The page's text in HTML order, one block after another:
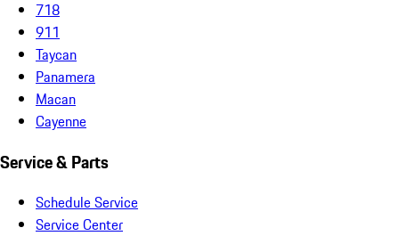
718
911
Taycan
Panamera
Macan
Cayenne
Service & Parts
Schedule Service
Service Center